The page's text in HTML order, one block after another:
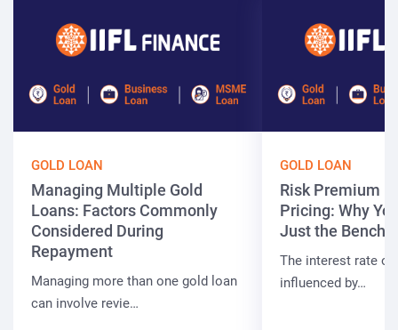
GOLD LOAN
Managing Multiple Gold
Loans: Factors Commonly
Considered During
Repayment
Managing more than one gold loan
can involve revie…
GOLD LOAN
Risk Premium
Pricing: Why
Just the
The interest rate
influenced by…